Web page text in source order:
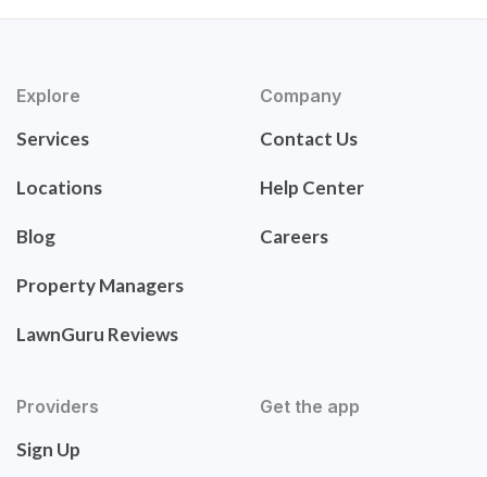
Explore
Services
Locations
Blog
Property Managers
LawnGuru Reviews
Company
Contact Us
Help Center
Careers
Providers
Sign Up
Get the app